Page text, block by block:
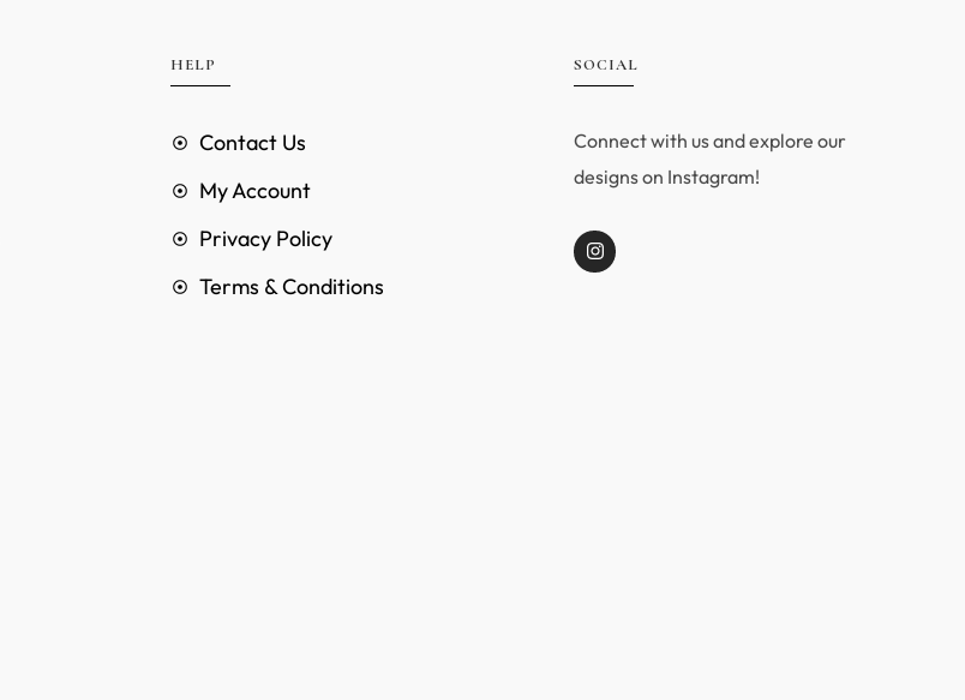
HELP
Contact Us
My Account
Privacy Policy
Terms & Conditions
SOCIAL
Connect with us and explore our
designs on Instagram!